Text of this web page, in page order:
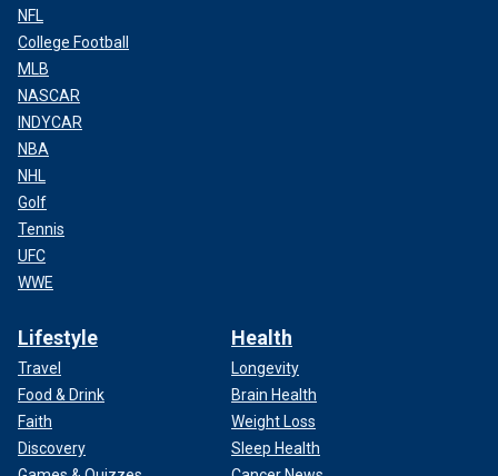
NFL
College Football
MLB
NASCAR
INDYCAR
NBA
NHL
Golf
Tennis
UFC
WWE
Lifestyle
Travel
Food & Drink
Faith
Discovery
Health
Longevity
Brain Health
Weight Loss
Sleep Health